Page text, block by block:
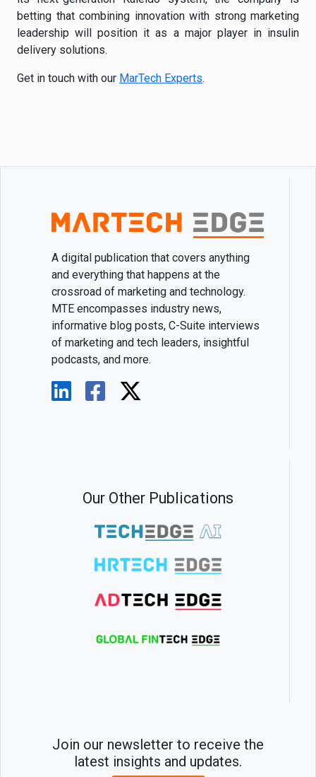
betting that combining innovation with strong marketing
leadership will position it as a major player in insulin
delivery solutions.
Get in touch with our MarTech Experts.
A digital publication that covers anything
and everything that happens at the
crossroad of marketing and technology.
MTE encompasses industry news,
informative blog posts, C-Suite interviews
of marketing and tech leaders, insightful
podcasts, and more.
Our Other Publications
Join our newsletter to receive the
latest insights and updates.